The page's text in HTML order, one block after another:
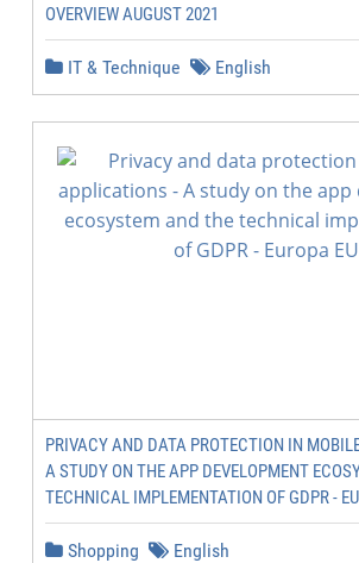
OVERVIEW AUGUST 2021
IT & Technique English
PRIVACY AND DATA PROTECTION IN
A STUDY ON THE APP DEVELOPMENT
TECHNICAL IMPLEMENTATION OF GDPR -
Shopping English